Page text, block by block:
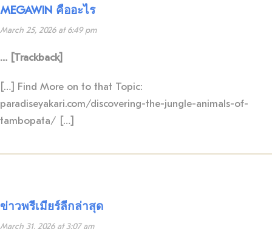
MEGAWIN คืออะไร
March 25, 2026 at 6:49 pm
… [Trackback]
[…] Find More on to that Topic:
paradiseyakari.com/discovering-the-jungle-animals-of-
tambopata/ […]
ข่าวพรีเมียร์ลีกล่าสุด
March 31, 2026 at 3:07 am